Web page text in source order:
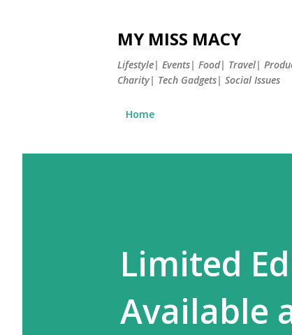
MY MISS MACY
Lifestyle| Events| Food| Travel|
Charity| Tech Gadgets| Social Issues
Home
Limited
Available